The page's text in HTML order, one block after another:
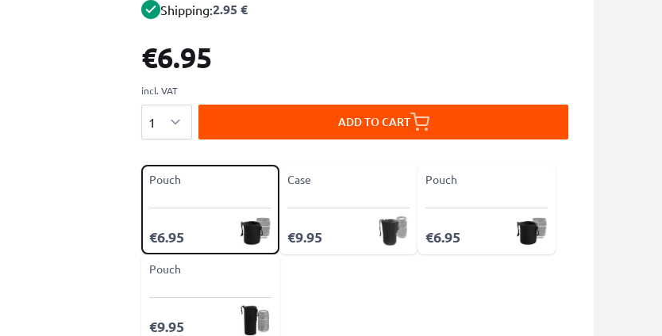
Shipping:2.95 €
€6.95
incl. VAT
ADD TO CART
Pouch
€6.95
Case
€9.95
Pouch
€6.95
Pouch
€9.95